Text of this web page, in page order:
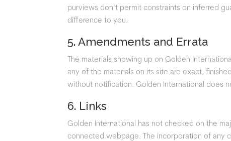
purviews don’t permit constraints on inferred
difference to you.
5. Amendments and Errata
The materials showing up on Golden
any of the materials on its site are exact,
without notification. Golden International does
6. Links
Golden International has not checked on the
connected webpage. The incorporation of any